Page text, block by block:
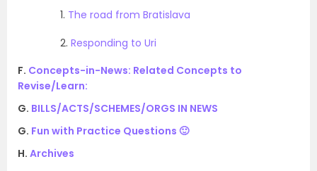
1. The road from Bratislava
2. Responding to Uri
F. Concepts-in-News: Related Concepts to
Revise/Learn:
G. BILLS/ACTS/SCHEMES/ORGS IN NEWS
G. Fun with Practice Questions 🙂
H. Archives